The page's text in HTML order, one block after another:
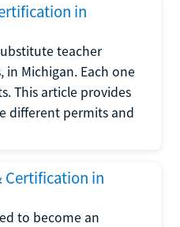
in
teacher
Michigan. Each one
This article provides
different permits and
Certification in
to become an